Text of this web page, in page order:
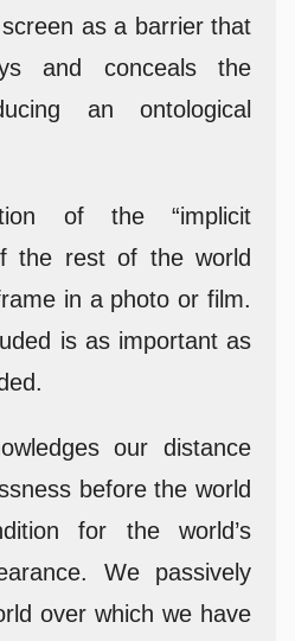
as a barrier that
and conceals the
an ontological
of the “implicit
the rest of the world
in a photo or film.
is as important as
our distance
before the world
for the world’s
We passively
over which we have